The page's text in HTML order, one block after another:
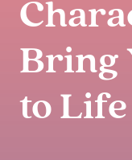
Bring
to Life